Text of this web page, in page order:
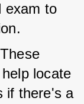
exam to
locate
if there's a